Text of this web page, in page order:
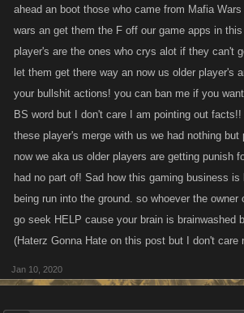
ahead an boot those who came from Mafia
wars an get them the F off our game apps in
player's are the ones who crys alot if they can't
let them get there way an now us older player's
your bullshit actions! you can ban me if you
BS word but I don't care I am pointing out
these player's merge with us we had nothing
now we aka us older players are getting punish
had no part of! Sad how this gaming business is
being run into the ground. so whoever the
go seek HELP cause your brain is brainwashed
(Haterz Gonna Hate on this post but I don't care
Jan 10, 2020